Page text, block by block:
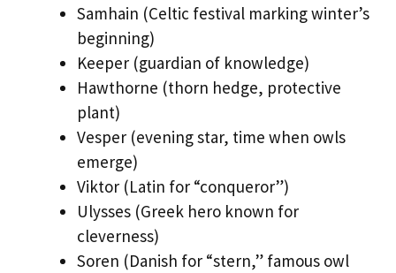
Samhain (Celtic festival marking winter’s
beginning)
Keeper (guardian of knowledge)
Hawthorne (thorn hedge, protective
plant)
Vesper (evening star, time when owls
emerge)
Viktor (Latin for “conqueror”)
Ulysses (Greek hero known for
cleverness)
Soren (Danish for “stern,” famous owl